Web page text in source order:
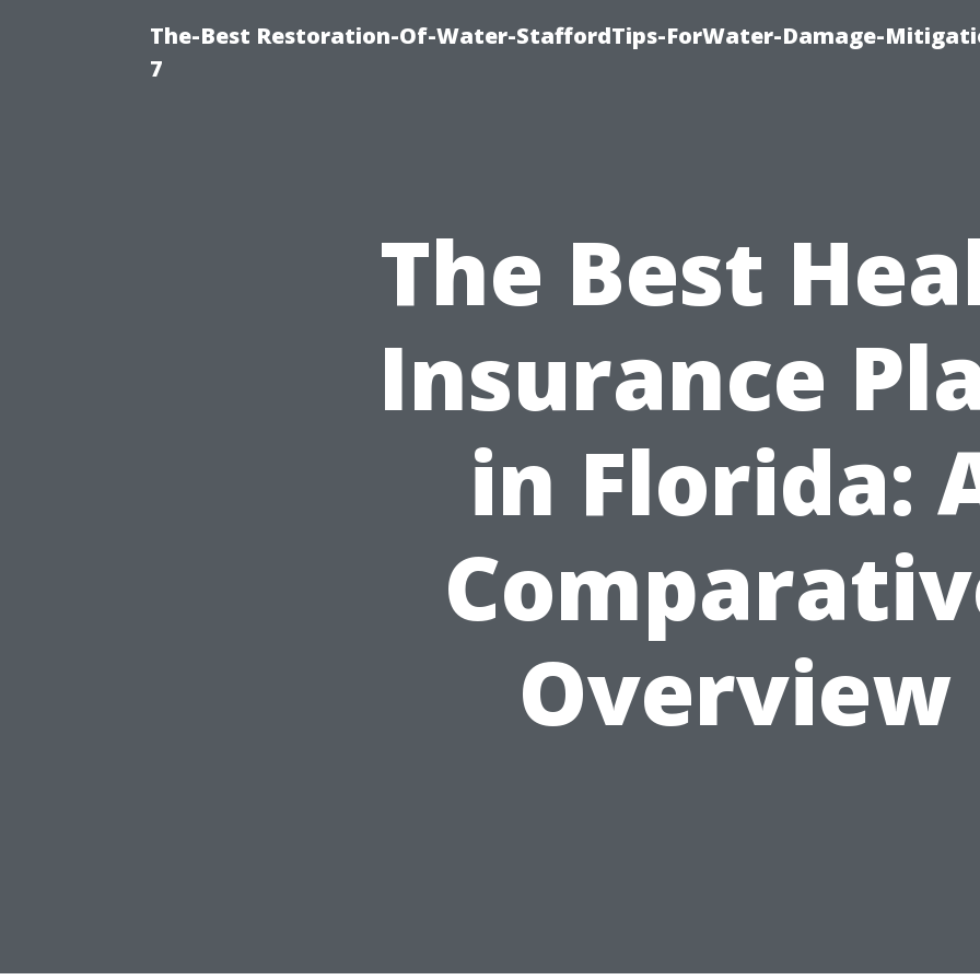
The-Best Restoration-Of-Water-StaffordTips-ForWater-Damage-
7
The Best
Insurance
in Florida:
Overview